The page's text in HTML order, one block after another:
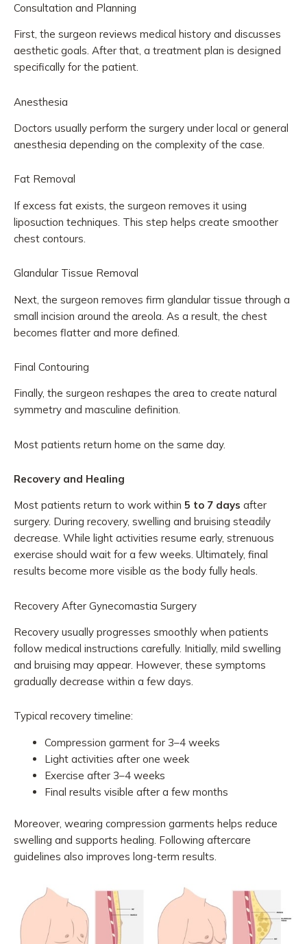
Consultation and Planning
First, the surgeon reviews medical history and discusses
aesthetic goals. After that, a treatment plan is designed
specifically for the patient.
Anesthesia
Doctors usually perform the surgery under local or general
anesthesia depending on the complexity of the case.
Fat Removal
If excess fat exists, the surgeon removes it using
liposuction techniques. This step helps create smoother
chest contours.
Glandular Tissue Removal
Next, the surgeon removes firm glandular tissue through a
small incision around the areola. As a result, the chest
becomes flatter and more defined.
Final Contouring
Finally, the surgeon reshapes the area to create natural
symmetry and masculine definition.
Most patients return home on the same day.
Recovery and Healing
Most patients return to work within 5 to 7 days after
surgery. During recovery, swelling and bruising steadily
decrease. While light activities resume early, strenuous
exercise should wait for a few weeks. Ultimately, final
results become more visible as the body fully heals.
Recovery After Gynecomastia Surgery
Recovery usually progresses smoothly when patients
follow medical instructions carefully. Initially, mild swelling
and bruising may appear. However, these symptoms
gradually decrease within a few days.
Typical recovery timeline:
Compression garment for 3–4 weeks
Light activities after one week
Exercise after 3–4 weeks
Final results visible after a few months
Moreover, wearing compression garments helps reduce
swelling and supports healing. Following aftercare
guidelines also improves long-term results.